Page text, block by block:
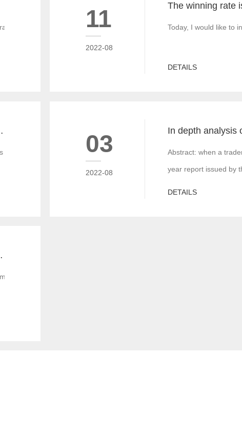
version, foreign exchange CRM system, MT5 build, MT5 rent,
11
2022-08
Today, I would like to
DETAILS
the system structure
similar to the OEM production of commodities, that is, financial
03
2022-08
Abstract: when a
year report issued by
DETAILS
companies
builders' technology is not strong enough, and there will be various